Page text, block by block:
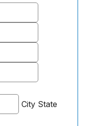
City State